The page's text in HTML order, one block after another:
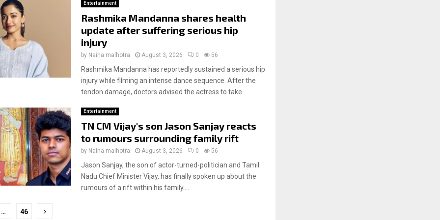
Entertainment
Rashmika Mandanna shares health
update after suffering serious hip
injury
by Naina malhotra August 3, 2026 0 56
Rashmika Mandanna has reportedly sustained a serious hip
injury while filming an intense dance sequence. After the
tendon damage, doctors advised the actress to take...
Entertainment
TN CM Vijay's son Jason Sanjay reacts
to rumours surrounding family rift
by Naina malhotra August 3, 2026 0 56
Jason Sanjay, the son of actor-turned-politician and Tamil
Nadu Chief Minister Vijay, has finally spoken up about the
rumours of a rift within his family....
… 46